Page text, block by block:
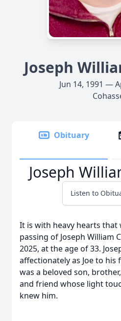
Joseph
Jun 14, 1991 —
Obituary
Joseph
Listen to
It is with heavy hearts that
passing of Joseph William
2025, at the age of 33.
affectionately as Joe to his
was a beloved son,
and friend whose light
knew him.